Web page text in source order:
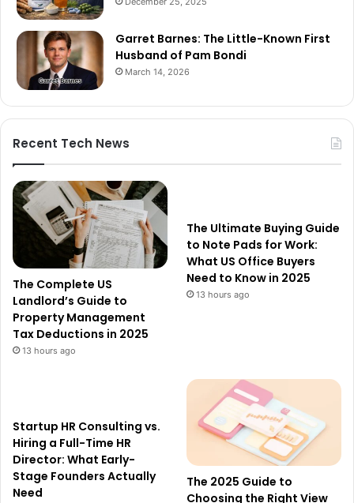
Garret Barnes: The Little-Known First
Husband of Pam Bondi
March 14, 2026
Recent Tech News
The Complete US
Landlord’s Guide to
Property Management
Tax Deductions in 2025
13 hours ago
The Ultimate Buying Guide
to Note Pads for Work:
What US Office Buyers
Need to Know in 2025
13 hours ago
Startup HR Consulting vs.
Hiring a Full-Time HR
Director: What Early-
Stage Founders Actually
Need
The 2025 Guide to
Choosing the Right View